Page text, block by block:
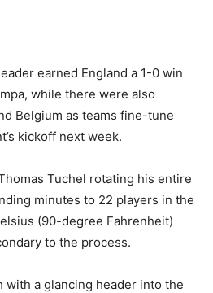
earned England a 1-0 win
while there were also
Belgium as teams fine-tune
kickoff next week.
Tuchel rotating his entire
minutes to 22 players in the
(90-degree Fahrenheit)
to the process.
with a glancing header into the